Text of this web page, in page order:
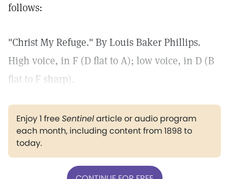
follows:
"Christ My Refuge." By Louis Baker Phillips.
High voice, in F (D flat to A); low voice, in D (B
flat to F sharp).
Enjoy 1 freeSentinelarticle or audio program
each month, including content from 1898 to
today.